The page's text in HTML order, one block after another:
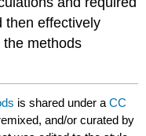
then effectively
methods
is shared under aCC
and/or curated by